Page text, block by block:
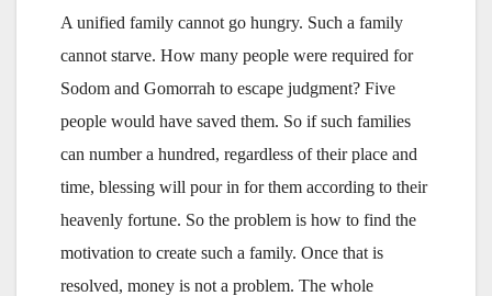
A unified family cannot go hungry. Such a family
cannot starve. How many people were required for
Sodom and Gomorrah to escape judgment? Five
people would have saved them. So if such families
can number a hundred, regardless of their place and
time, blessing will pour in for them according to their
heavenly fortune. So the problem is how to find the
motivation to create such a family. Once that is
resolved, money is not a problem. The whole